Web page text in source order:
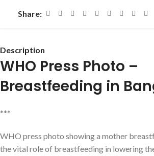
Share:
Description
WHO Press Photo –
Breastfeeding in
***
WHO press photo showing a mother
the vital role of breastfeeding in lowering